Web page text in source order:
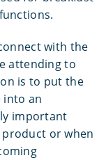
with the
attending to
is to put the
into an
important
product or when